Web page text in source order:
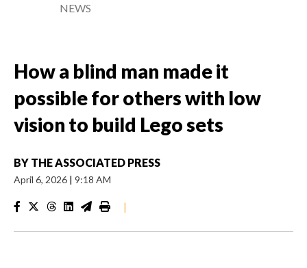
NEWS
How a blind man made it
possible for others with low
vision to build Lego sets
BY THE ASSOCIATED PRESS
April 6, 2026 | 9:18 AM
|